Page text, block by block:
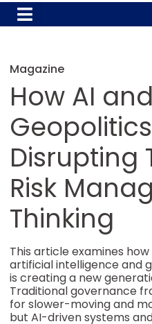
Magazine
How AI and
Disrupting
Risk
Thinking
This article examines
artificial intelligence and
is creating a new
Traditional governance
for slower-moving and
but AI-driven systems